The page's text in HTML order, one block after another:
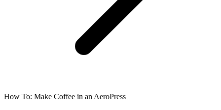
How To: Make Coffee in an AeroPress